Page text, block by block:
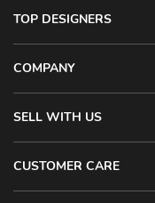
TOP DESIGNERS
COMPANY
SELL WITH US
CUSTOMER CARE